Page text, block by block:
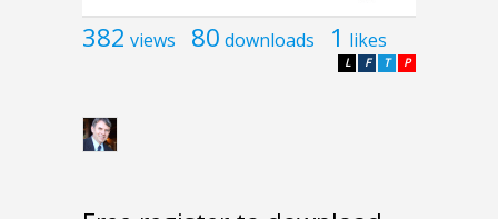
382 views 80 downloads 1 likes
P
T
F
L